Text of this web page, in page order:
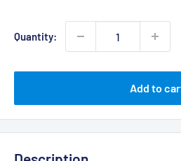
Quantity:
Add to